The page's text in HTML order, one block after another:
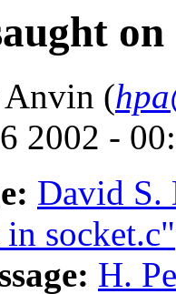
Anvin (
2002 -
David
socket.c"
H.